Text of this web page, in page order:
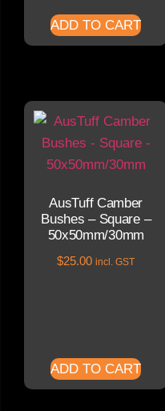
ADD TO CART
AusTuff Camber
Bushes – Square –
50x50mm/30mm
$25.00 incl. GST
ADD TO CART